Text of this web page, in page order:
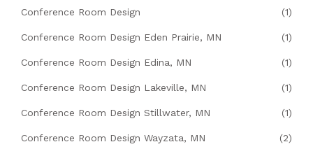
Conference Room Design (1)
Conference Room Design Eden Prairie, MN (1)
Conference Room Design Edina, MN (1)
Conference Room Design Lakeville, MN (1)
Conference Room Design Stillwater, MN (1)
Conference Room Design Wayzata, MN (2)